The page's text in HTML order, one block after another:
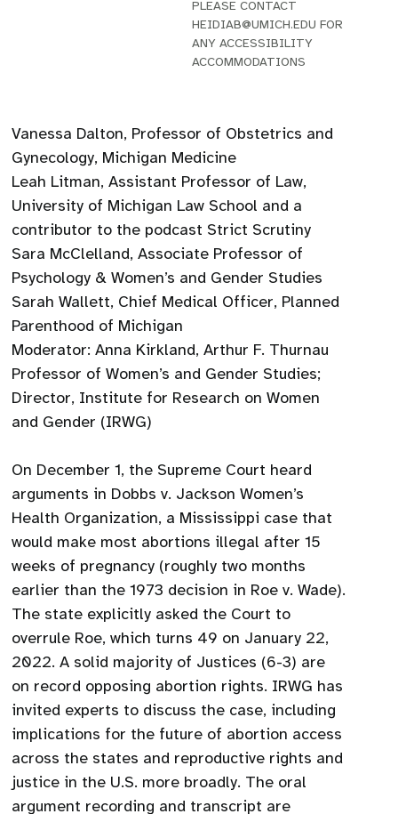
PLEASE CONTACT
HEIDIAB@UMICH.EDU FOR
ANY ACCESSIBILITY
ACCOMMODATIONS
Vanessa Dalton, Professor of Obstetrics and
Gynecology, Michigan Medicine
Leah Litman, Assistant Professor of Law,
University of Michigan Law School and a
contributor to the podcast Strict Scrutiny
Sara McClelland, Associate Professor of
Psychology & Women’s and Gender Studies
Sarah Wallett, Chief Medical Officer, Planned
Parenthood of Michigan
Moderator: Anna Kirkland, Arthur F. Thurnau
Professor of Women’s and Gender Studies;
Director, Institute for Research on Women
and Gender (IRWG)
On December 1, the Supreme Court heard
arguments in Dobbs v. Jackson Women’s
Health Organization, a Mississippi case that
would make most abortions illegal after 15
weeks of pregnancy (roughly two months
earlier than the 1973 decision in Roe v. Wade).
The state explicitly asked the Court to
overrule Roe, which turns 49 on January 22,
2022. A solid majority of Justices (6-3) are
on record opposing abortion rights. IRWG has
invited experts to discuss the case, including
implications for the future of abortion access
across the states and reproductive rights and
justice in the U.S. more broadly. The oral
argument recording and transcript are